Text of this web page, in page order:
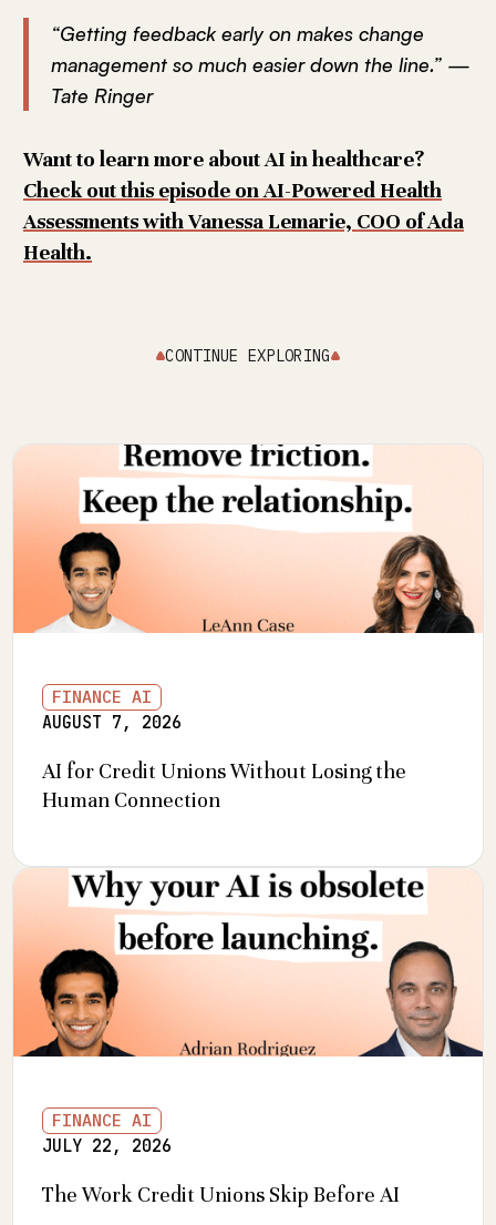
“Getting feedback early on makes change
management so much easier down the line.” —
Tate Ringer
Want to learn more about AI in healthcare?
Check out this episode on AI-Powered Health
Assessments with Vanessa Lemarie, COO of Ada
Health.
CONTINUE EXPLORING
FINANCE AI
AUGUST 7, 2026
AI for Credit Unions Without Losing the
Human Connection
FINANCE AI
JULY 22, 2026
The Work Credit Unions Skip Before AI